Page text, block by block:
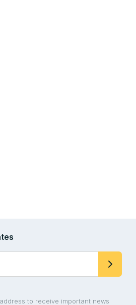
to receive important news